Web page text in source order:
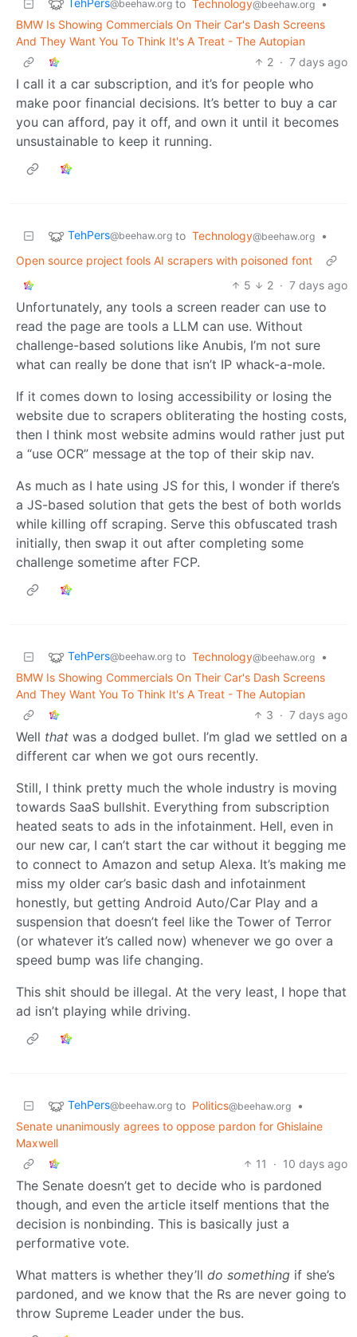
@beehaw.org to Technology@beehaw.org
•
BMW Is Showing Commercials On Their Car's Dash Screens
And They Want You To Think It's A Treat - The Autopian
2 · 7 days ago
I call it a car subscription, and it’s for people who
make poor financial decisions. It’s better to buy a car
you can afford, pay it off, and own it until it becomes
unsustainable to keep it running.
TehPers@beehaw.org to Technology@beehaw.org
•
Open source project fools AI scrapers with poisoned font
5
2 · 7 days ago
Unfortunately, any tools a screen reader can use to
read the page are tools a LLM can use. Without
challenge-based solutions like Anubis, I’m not sure
what can really be done that isn’t IP whack-a-mole.
If it comes down to losing accessibility or losing the
website due to scrapers obliterating the hosting costs,
then I think most website admins would rather just put
a “use OCR” message at the top of their skip nav.
As much as I hate using JS for this, I wonder if there’s
a JS-based solution that gets the best of both worlds
while killing off scraping. Serve this obfuscated trash
initially, then swap it out after completing some
challenge sometime after FCP.
TehPers@beehaw.org to Technology@beehaw.org
•
BMW Is Showing Commercials On Their Car's Dash Screens
And They Want You To Think It's A Treat - The Autopian
3 · 7 days ago
Well that was a dodged bullet. I’m glad we settled on a
different car when we got ours recently.
Still, I think pretty much the whole industry is moving
towards SaaS bullshit. Everything from subscription
heated seats to ads in the infotainment. Hell, even in
our new car, I can’t start the car without it begging me
to connect to Amazon and setup Alexa. It’s making me
miss my older car’s basic dash and infotainment
honestly, but getting Android Auto/Car Play and a
suspension that doesn’t feel like the Tower of Terror
(or whatever it’s called now) whenever we go over a
speed bump was life changing.
This shit should be illegal. At the very least, I hope that
ad isn’t playing while driving.
TehPers@beehaw.org to Politics@beehaw.org
•
Senate unanimously agrees to oppose pardon for Ghislaine
Maxwell
11
· 10 days ago
The Senate doesn’t get to decide who is pardoned
though, and even the article itself mentions that the
decision is nonbinding. This is basically just a
performative vote.
What matters is whether they’ll do something if she’s
pardoned, and we know that the Rs are never going to
throw Supreme Leader under the bus.